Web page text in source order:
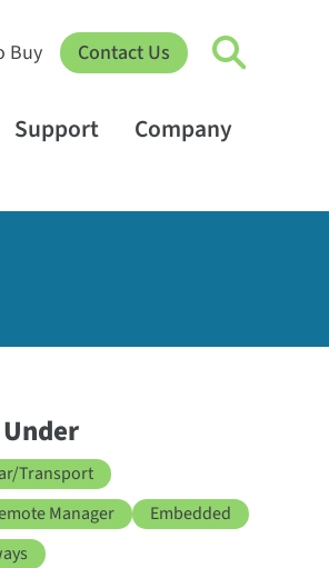
Buy Contact Us
Support Company
Transport
Manager
Embedded